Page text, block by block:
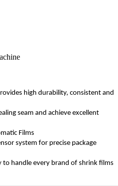
high durability, consistent and
seam and achieve excellent
Films
system for precise package
to handle every brand of shrink films